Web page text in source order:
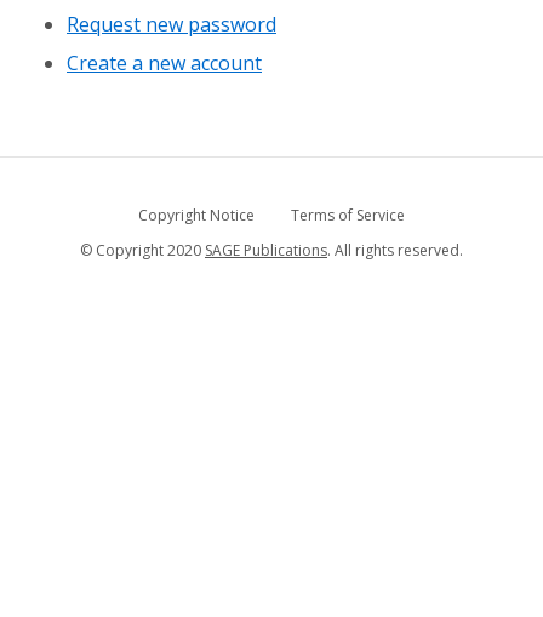
Request new password
Create a new account
Copyright Notice
Terms of Service
© Copyright 2020 SAGE Publications. All rights reserved.